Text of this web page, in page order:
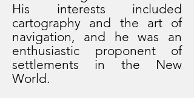
His interests included
cartography and the art of
navigation, and he was an
enthusiastic proponent of
settlements in the New
World.